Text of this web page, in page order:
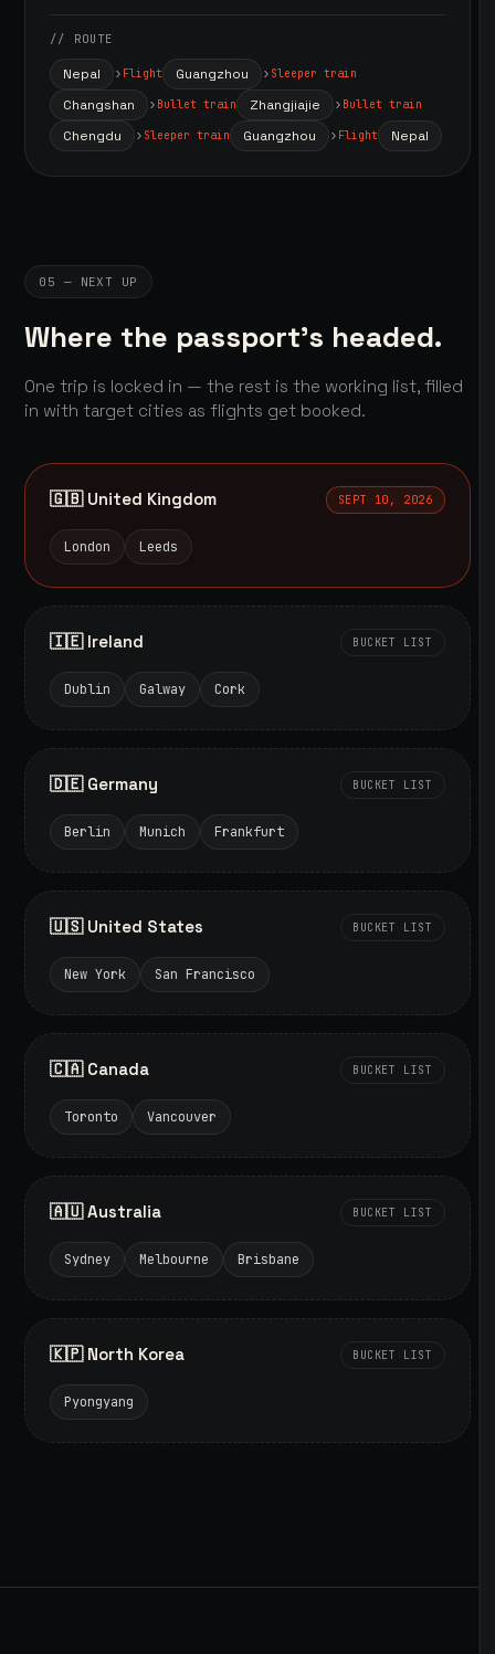
// ROUTE
Nepal Flight Guangzhou Sleeper train
Changshan Bullet train Zhangjiajie Bullet train
Chengdu Sleeper train Guangzhou Flight Nepal
05 — NEXT UP
Where the passport's headed.
One trip is locked in — the rest is the working list, filled
in with target cities as flights get booked.
🇬🇧 United Kingdom SEPT 10, 2026
London Leeds
🇮🇪 Ireland BUCKET LIST
Dublin Galway Cork
🇩🇪 Germany BUCKET LIST
Berlin Munich Frankfurt
🇺🇸 United States BUCKET LIST
New York San Francisco
🇨🇦 Canada BUCKET LIST
Toronto Vancouver
🇦🇺 Australia BUCKET LIST
Sydney Melbourne Brisbane
🇰🇵 North Korea BUCKET LIST
Pyongyang